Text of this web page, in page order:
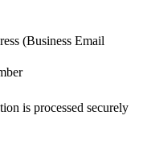
(Business Email
is processed securely